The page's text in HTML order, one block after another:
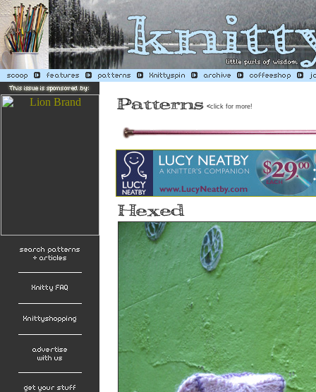
<click for more!